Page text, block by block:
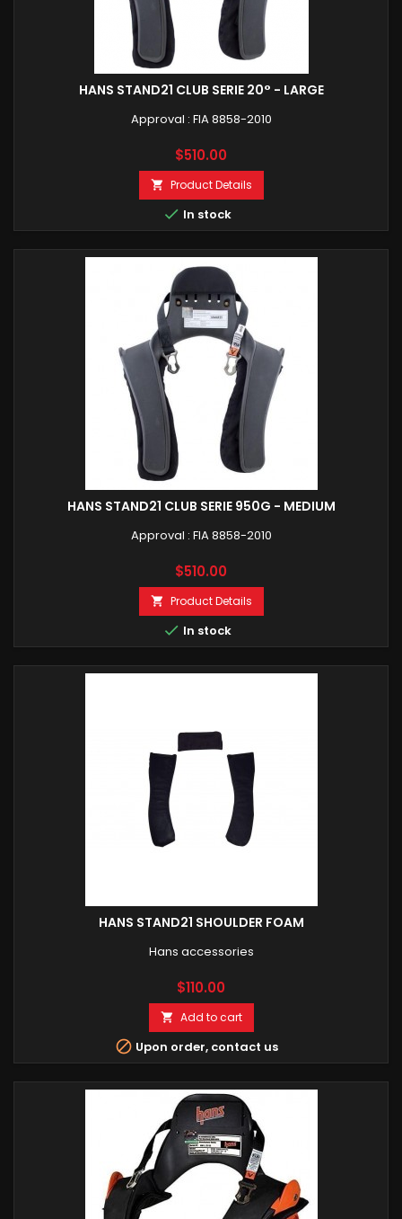
HANS STAND21 CLUB SERIE 20° - LARGE
Approval : FIA 8858-2010
Price
$510.00
 Product Details
 In stock
HANS STAND21 CLUB SERIE 950G - MEDIUM
Approval : FIA 8858-2010
Price
$510.00
 Product Details
 In stock
HANS STAND21 SHOULDER FOAM
Hans accessories
Price
$110.00
 Add to cart
 Upon order, contact us